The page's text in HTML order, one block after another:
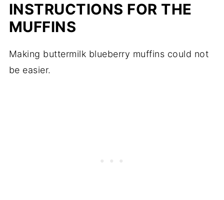
INSTRUCTIONS FOR THE
MUFFINS
Making buttermilk blueberry muffins could not
be easier.